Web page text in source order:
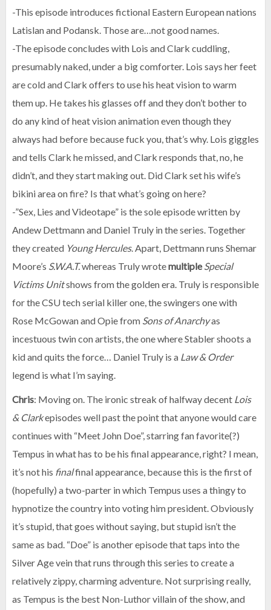
-This episode introduces fictional Eastern European nations
Latislan and Podansk. Those are…not good names.
-The episode concludes with Lois and Clark cuddling,
presumably naked, under a big comforter. Lois says her feet
are cold and Clark offers to use his heat vision to warm
them up. He takes his glasses off and they don’t bother to
do any kind of heat vision animation even though they
always had before because fuck you, that’s why. Lois giggles
and tells Clark he missed, and Clark responds that, no, he
didn’t, and they start making out. Did Clark set his wife’s
bikini area on fire? Is that what’s going on here?
-”Sex, Lies and Videotape” is the sole episode written by
Andew Dettmann and Daniel Truly in the series. Together
they created Young Hercules. Apart, Dettmann runs Shemar
Moore’s S.W.A.T.whereas Truly wrotemultiple Special
Victims Unitshows from the golden era. Truly is responsible
for the CSU tech serial killer one, the swingers one with
Rose McGowan and Opie from Sons of Anarchyas
incestuous twin con artists, the one where Stabler shoots a
kid and quits the force… Daniel Truly is a Law & Order
legend is what I’m saying.
Chris: Moving on. The ironic streak of halfway decent Lois
& Clarkepisodes well past the point that anyone would care
continues with “Meet John Doe”, starring fan favorite(?)
Tempus in what has to be his final appearance, right? I mean,
it’s not his finalfinal appearance, because this is the first of
(hopefully) a two-parter in which Tempus uses a thingy to
hypnotize the country into voting him president. Obviously
it’s stupid, that goes without saying, but stupid isn’t the
same as bad. “Doe” is another episode that taps into the
Silver Age vein that runs through this series to create a
relatively zippy, charming adventure. Not surprising really,
as Tempus is the best Non-Luthor villain of the show, and